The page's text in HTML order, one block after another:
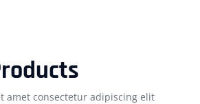
amet consectetur adipiscing elit